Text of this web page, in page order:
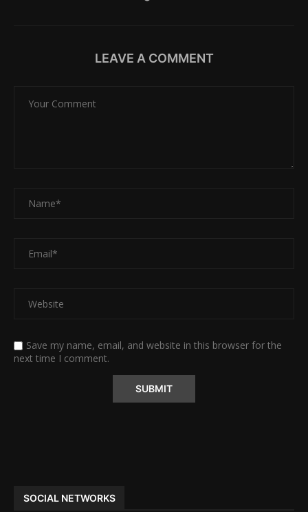
LEAVE A COMMENT
Save my name, email, and website in this browser for the
next time I comment.
SOCIAL NETWORKS